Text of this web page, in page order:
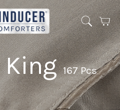
Cart
King167 Pcs